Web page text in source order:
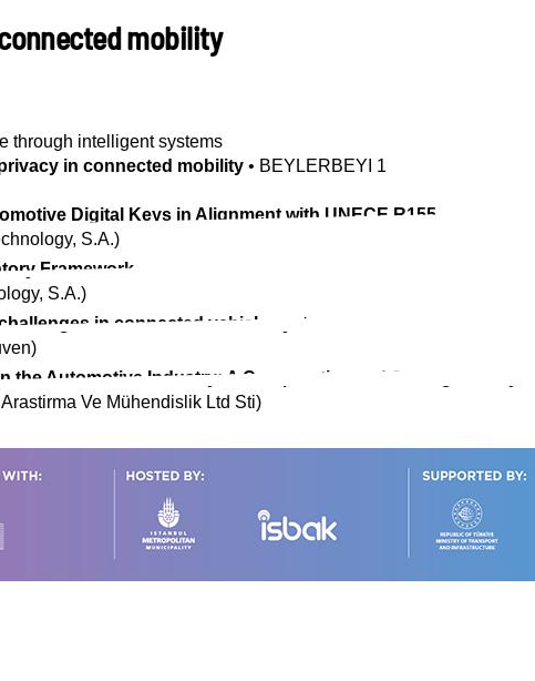
mobility
through intelligent systems
in connected mobility • BEYLERBEYI 1
Digital Keys in Alignment with UNECE R155
S.A.)
Framework
S.A.)
in connected vehicle systems
the Automotive Industry: A Comparative and Strategic Analysis
Ve Mühendislik Ltd Sti)